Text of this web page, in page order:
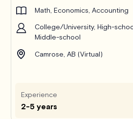
Math, Economics, Accounting
College/University, High-
Middle-school
Camrose, AB (Virtual)
Experience
2-5 years